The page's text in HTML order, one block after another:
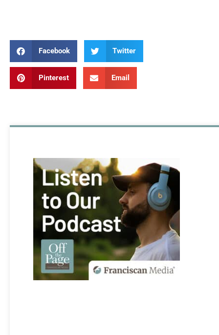
Facebook Twitter
Pinterest Email